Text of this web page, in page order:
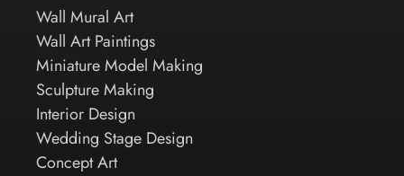
Wall Mural Art
Wall Art Paintings
Miniature Model Making
Sculpture Making
Interior Design
Wedding Stage Design
Concept Art